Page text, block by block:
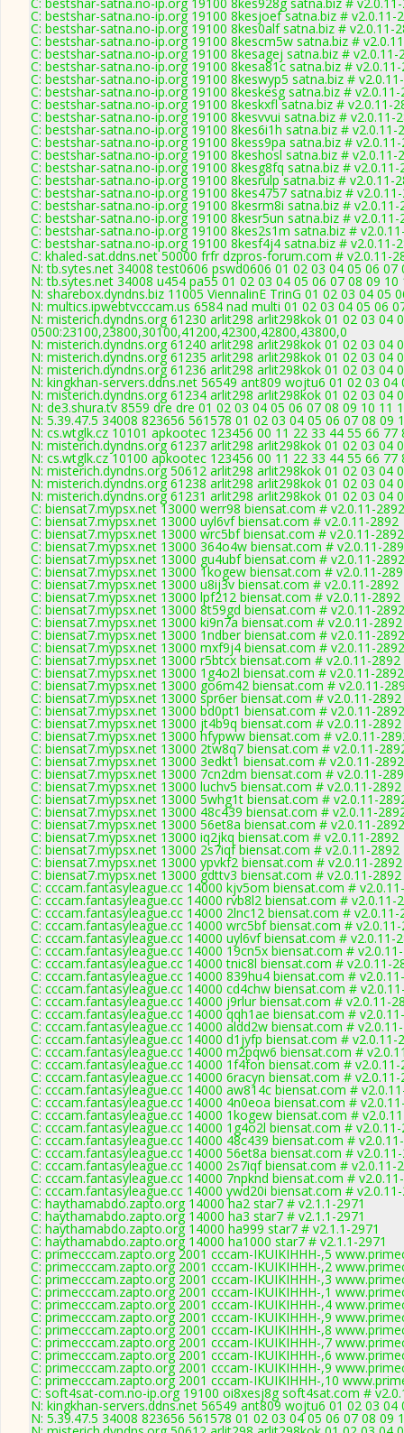
C: bestshar-satna.no-ip.org 19100 8kesjoef satna.biz # v2.0.11-
C: bestshar-satna.no-ip.org 19100 8kes0alf satna.biz # v2.0.11-
C: bestshar-satna.no-ip.org 19100 8kescm5w satna.biz #
C: bestshar-satna.no-ip.org 19100 8kesagej satna.biz # v2.0.11-
C: bestshar-satna.no-ip.org 19100 8kesa81c satna.biz #
C: bestshar-satna.no-ip.org 19100 8keswyp5 satna.biz #
C: bestshar-satna.no-ip.org 19100 8keskesg satna.biz # v2.0.11-
C: bestshar-satna.no-ip.org 19100 8keskxfl satna.biz # v2.0.11-
C: bestshar-satna.no-ip.org 19100 8kesvvui satna.biz # v2.0.11-
C: bestshar-satna.no-ip.org 19100 8kes6i1h satna.biz # v2.0.11-
C: bestshar-satna.no-ip.org 19100 8kess9pa satna.biz #
C: bestshar-satna.no-ip.org 19100 8keshosl satna.biz # v2.0.11-
C: bestshar-satna.no-ip.org 19100 8kesg8fq satna.biz # v2.0.11-
C: bestshar-satna.no-ip.org 19100 8kesrulp satna.biz # v2.0.11-
C: bestshar-satna.no-ip.org 19100 8kes4757 satna.biz #
C: bestshar-satna.no-ip.org 19100 8kesrm8i satna.biz # v2.0.11-
C: bestshar-satna.no-ip.org 19100 8kesr5un satna.biz # v2.0.11-
C: bestshar-satna.no-ip.org 19100 8kes2s1m satna.biz #
C: bestshar-satna.no-ip.org 19100 8kesf4j4 satna.biz # v2.0.11-
C: khaled-sat.ddns.net 50000 frfr dzpros-forum.com # v2.0.11-
N: tb.sytes.net 34008 test0606 pswd0606 01 02 03 04 05 06 07
N: tb.sytes.net 34008 u454 pa55 01 02 03 04 05 06 07 08 09 10
N: sharebox.dyndns.biz 11005 ViennalinE TrinG 01 02 03 04 05
N: multics.ipwebtvcccam.us 6584 nad multi 01 02 03 04 05 06
N: misterich.dyndns.org 61230 arlit298 arlit298kok 01 02 03 04
0500:23100,23800,30100,41200,42300,42800,43800,0
N: misterich.dyndns.org 61240 arlit298 arlit298kok 01 02 03 04
N: misterich.dyndns.org 61235 arlit298 arlit298kok 01 02 03 04
N: misterich.dyndns.org 61236 arlit298 arlit298kok 01 02 03 04
N: kingkhan-servers.ddns.net 56549 ant809 wojtu6 01 02 03
N: misterich.dyndns.org 61234 arlit298 arlit298kok 01 02 03 04
N: de3.shura.tv 8559 dre dre 01 02 03 04 05 06 07 08 09 10 11
N: 5.39.47.5 34008 823656 561578 01 02 03 04 05 06 07 08 09
N: cs.wtglk.cz 10101 apkootec 123456 00 11 22 33 44 55 66
N: misterich.dyndns.org 61237 arlit298 arlit298kok 01 02 03
N: cs.wtglk.cz 10100 apkootec 123456 00 11 22 33 44 55 66
N: misterich.dyndns.org 50612 arlit298 arlit298kok 01 02 03 04
N: misterich.dyndns.org 61238 arlit298 arlit298kok 01 02 03 04
N: misterich.dyndns.org 61231 arlit298 arlit298kok 01 02 03 04
C: biensat7.mypsx.net 13000 werr98 biensat.com # v2.0.11-2892
C: biensat7.mypsx.net 13000 uyl6vf biensat.com # v2.0.11-2892
C: biensat7.mypsx.net 13000 wrc5bf biensat.com # v2.0.11-2892
C: biensat7.mypsx.net 13000 364o4w biensat.com # v2.0.11-
C: biensat7.mypsx.net 13000 gu4ubf biensat.com # v2.0.11-2892
C: biensat7.mypsx.net 13000 1kogew biensat.com # v2.0.11-
C: biensat7.mypsx.net 13000 u8ij3v biensat.com # v2.0.11-2892
C: biensat7.mypsx.net 13000 lpf212 biensat.com # v2.0.11-2892
C: biensat7.mypsx.net 13000 8t59gd biensat.com # v2.0.11-2892
C: biensat7.mypsx.net 13000 ki9n7a biensat.com # v2.0.11-2892
C: biensat7.mypsx.net 13000 1ndber biensat.com # v2.0.11-2892
C: biensat7.mypsx.net 13000 mxf9j4 biensat.com # v2.0.11-2892
C: biensat7.mypsx.net 13000 r5btcx biensat.com # v2.0.11-2892
C: biensat7.mypsx.net 13000 1g4o2l biensat.com # v2.0.11-2892
C: biensat7.mypsx.net 13000 go6m42 biensat.com # v2.0.11-
C: biensat7.mypsx.net 13000 spr6er biensat.com # v2.0.11-2892
C: biensat7.mypsx.net 13000 bd0pt1 biensat.com # v2.0.11-2892
C: biensat7.mypsx.net 13000 jt4b9q biensat.com # v2.0.11-2892
C: biensat7.mypsx.net 13000 hfypww biensat.com # v2.0.11-
C: biensat7.mypsx.net 13000 2tw8q7 biensat.com # v2.0.11-
C: biensat7.mypsx.net 13000 3edkt1 biensat.com # v2.0.11-2892
C: biensat7.mypsx.net 13000 7cn2dm biensat.com # v2.0.11-
C: biensat7.mypsx.net 13000 luchv5 biensat.com # v2.0.11-2892
C: biensat7.mypsx.net 13000 5whg1t biensat.com # v2.0.11-
C: biensat7.mypsx.net 13000 48c439 biensat.com # v2.0.11-
C: biensat7.mypsx.net 13000 56et8a biensat.com # v2.0.11-2892
C: biensat7.mypsx.net 13000 iq2jkq biensat.com # v2.0.11-2892
C: biensat7.mypsx.net 13000 2s7iqf biensat.com # v2.0.11-2892
C: biensat7.mypsx.net 13000 ypvkf2 biensat.com # v2.0.11-2892
C: biensat7.mypsx.net 13000 gdttv3 biensat.com # v2.0.11-2892
C: cccam.fantasyleague.cc 14000 kjv5om biensat.com #
C: cccam.fantasyleague.cc 14000 rvb8l2 biensat.com # v2.0.11-
C: cccam.fantasyleague.cc 14000 2lnc12 biensat.com # v2.0.11-
C: cccam.fantasyleague.cc 14000 wrc5bf biensat.com #
C: cccam.fantasyleague.cc 14000 uyl6vf biensat.com # v2.0.11-
C: cccam.fantasyleague.cc 14000 19cn5x biensat.com #
C: cccam.fantasyleague.cc 14000 tnic8l biensat.com # v2.0.11-
C: cccam.fantasyleague.cc 14000 839hu4 biensat.com #
C: cccam.fantasyleague.cc 14000 cd4chw biensat.com #
C: cccam.fantasyleague.cc 14000 j9rlur biensat.com # v2.0.11-
C: cccam.fantasyleague.cc 14000 qqh1ae biensat.com #
C: cccam.fantasyleague.cc 14000 aldd2w biensat.com #
C: cccam.fantasyleague.cc 14000 d1jyfp biensat.com # v2.0.11-
C: cccam.fantasyleague.cc 14000 m2pqw6 biensat.com #
C: cccam.fantasyleague.cc 14000 1f4fon biensat.com # v2.0.11-
C: cccam.fantasyleague.cc 14000 6racyn biensat.com # v2.0.11-
C: cccam.fantasyleague.cc 14000 aw814c biensat.com #
C: cccam.fantasyleague.cc 14000 4n0eoa biensat.com #
C: cccam.fantasyleague.cc 14000 1kogew biensat.com #
C: cccam.fantasyleague.cc 14000 1g4o2l biensat.com #
C: cccam.fantasyleague.cc 14000 48c439 biensat.com #
C: cccam.fantasyleague.cc 14000 56et8a biensat.com #
C: cccam.fantasyleague.cc 14000 2s7iqf biensat.com # v2.0.11-
C: cccam.fantasyleague.cc 14000 7npknd biensat.com #
C: cccam.fantasyleague.cc 14000 ywd20i biensat.com #
C: haythamabdo.zapto.org 14000 ha2 star7 # v2.1.1-2971
C: haythamabdo.zapto.org 14000 ha3 star7 # v2.1.1-2971
C: haythamabdo.zapto.org 14000 ha999 star7 # v2.1.1-2971
C: haythamabdo.zapto.org 14000 ha1000 star7 # v2.1.1-2971
C: primecccam.zapto.org 2001 cccam-IKUIKIHHH-,5
C: primecccam.zapto.org 2001 cccam-IKUIKIHHH-,2
C: primecccam.zapto.org 2001 cccam-IKUIKIHHH-,3
C: primecccam.zapto.org 2001 cccam-IKUIKIHHH-,1
C: primecccam.zapto.org 2001 cccam-IKUIKIHHH-,4
C: primecccam.zapto.org 2001 cccam-IKUIKIHHH-,9
C: primecccam.zapto.org 2001 cccam-IKUIKIHHH-,8
C: primecccam.zapto.org 2001 cccam-IKUIKIHHH-,7
C: primecccam.zapto.org 2001 cccam-IKUIKIHHH-,6
C: primecccam.zapto.org 2001 cccam-IKUIKIHHH-,9
C: primecccam.zapto.org 2001 cccam-IKUIKIHHH-,10
C: soft4sat-com.no-ip.org 19100 oi8xesj8g soft4sat.com #
N: kingkhan-servers.ddns.net 56549 ant809 wojtu6 01 02 03
N: 5.39.47.5 34008 823656 561578 01 02 03 04 05 06 07 08 09